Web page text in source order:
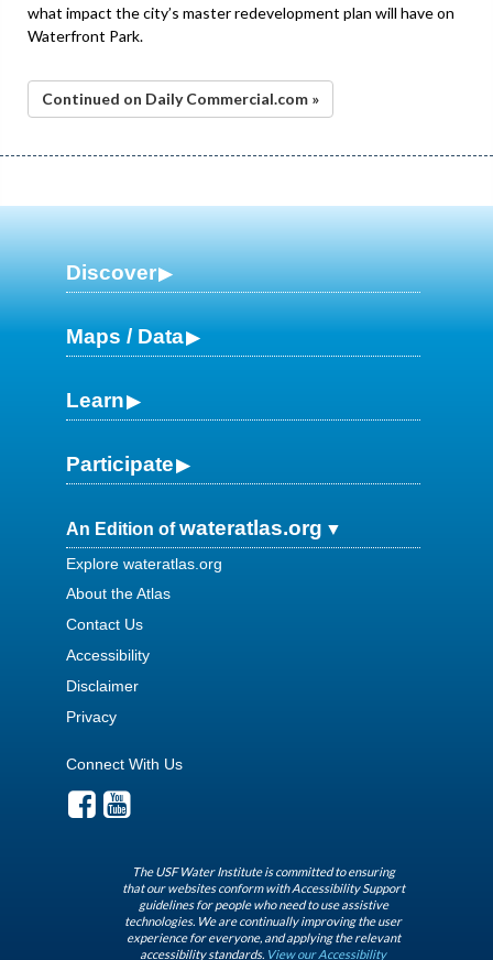
what impact the city’s master redevelopment plan will have on
Waterfront Park.
Continued on Daily Commercial.com »
Discover
Maps / Data
Learn
Participate
An Edition ofwateratlas.org
Explore wateratlas.org
About the Atlas
Contact Us
Accessibility
Disclaimer
Privacy
Connect With Us
The USF Water Institute is committed to ensuring
that our websites conform with Accessibility Support
guidelines for people who need to use assistive
technologies. We are continually improving the user
experience for everyone, and applying the relevant
accessibility standards. View our Accessibility